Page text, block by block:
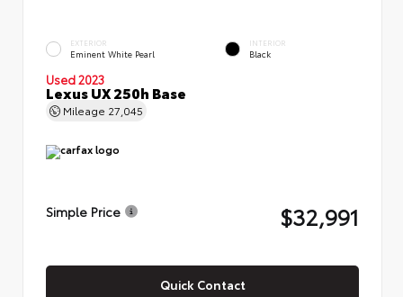
EXTERIOR
Eminent White Pearl
INTERIOR
Black
Used 2023
Lexus UX 250h Base
Mileage 27,045
Simple Price $32,991
Quick Contact